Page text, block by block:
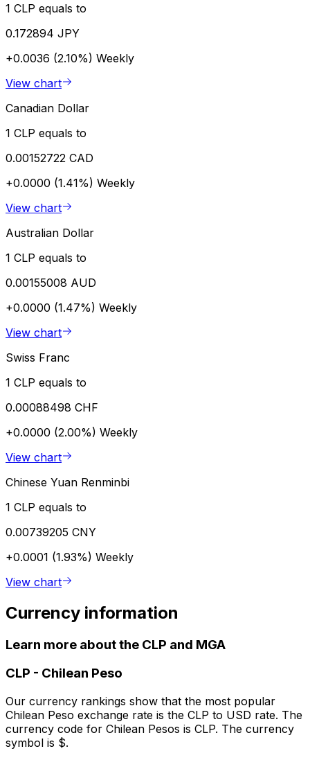
1 CLP equals to
0.172894 JPY
+0.0036 (2.10%) Weekly
View chart
Canadian Dollar
1 CLP equals to
0.00152722 CAD
+0.0000 (1.41%) Weekly
View chart
Australian Dollar
1 CLP equals to
0.00155008 AUD
+0.0000 (1.47%) Weekly
View chart
Swiss Franc
1 CLP equals to
0.00088498 CHF
+0.0000 (2.00%) Weekly
View chart
Chinese Yuan Renminbi
1 CLP equals to
0.00739205 CNY
+0.0001 (1.93%) Weekly
View chart
Currency information
Learn more about the CLP and MGA
CLP - Chilean Peso
Our currency rankings show that the most popular
Chilean Peso exchange rate is the CLP to USD rate. The
currency code for Chilean Pesos is CLP. The currency
symbol is $.